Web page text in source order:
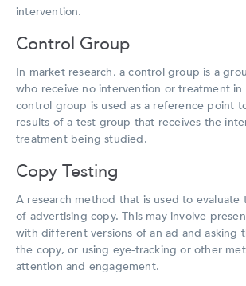
intervention.
Control Group
In market research, a control group is a
who receive no intervention or treatment in
control group is used as a reference point
results of a test group that receives the
treatment being studied.
Copy Testing
A research method that is used to evaluate
of advertising copy. This may involve
with different versions of an ad and asking
the copy, or using eye-tracking or other
attention and engagement.